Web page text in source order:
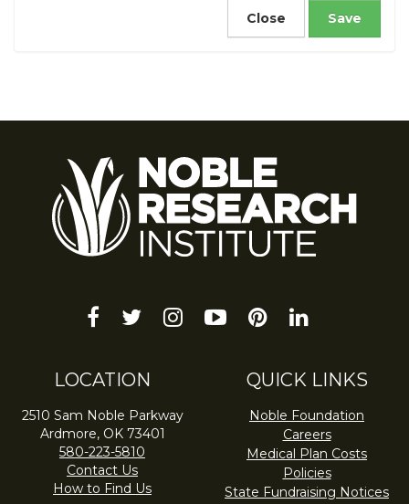
Close
facebook
twitterinstagram
youtube-pinterest
linkedin
LOCATION
2510 Sam Noble Parkway
Ardmore, OK 73401
580-223-5810
Contact Us
How to Find Us
QUICK LINKS
Noble Foundation
Careers
Medical Plan Costs
Policies
State Fundraising Notices